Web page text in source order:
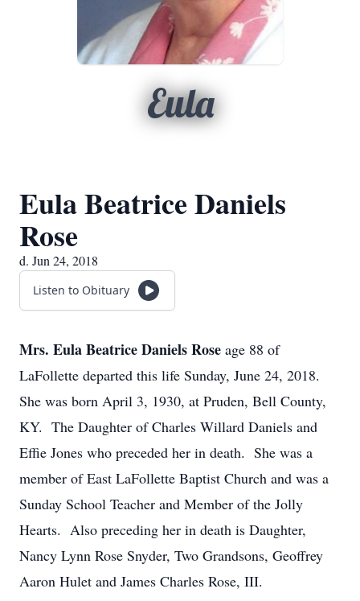
Eula
Eula Beatrice Daniels
Rose
d. Jun 24, 2018
Listen to Obituary
Mrs. Eula Beatrice Daniels Rose age 88 of
LaFollette departed this life Sunday, June 24, 2018.
She was born April 3, 1930, at Pruden, Bell County,
KY. The Daughter of Charles Willard Daniels and
Effie Jones who preceded her in death. She was a
member of East LaFollette Baptist Church and was a
Sunday School Teacher and Member of the Jolly
Hearts. Also preceding her in death is Daughter,
Nancy Lynn Rose Snyder, Two Grandsons, Geoffrey
Aaron Hulet and James Charles Rose, III.